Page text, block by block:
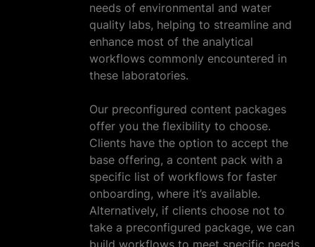
needs of environmental and water
quality labs, helping to streamline and
enhance most of the analytical
workflows commonly encountered in
these laboratories.
Our preconfigured content packages
offer you the flexibility to choose.
Clients have the option to accept the
base offering, a content pack with a
specific list of workflows for faster
onboarding, where it’s available.
Alternatively, if clients choose not to
take a preconfigured package, we can